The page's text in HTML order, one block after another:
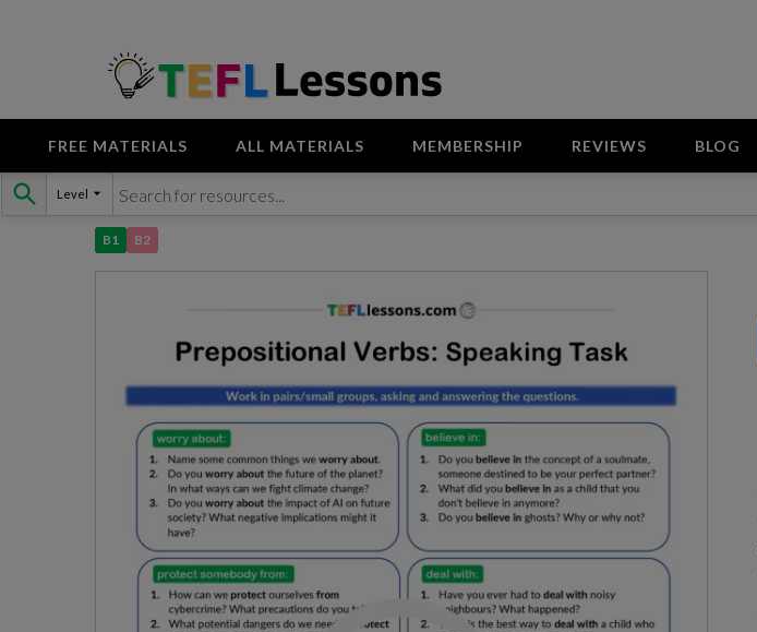
Skip
FREE MATERIALS ALL MATERIALS MEMBERSHIP REVIEWS BLOG
B1 B2
Level